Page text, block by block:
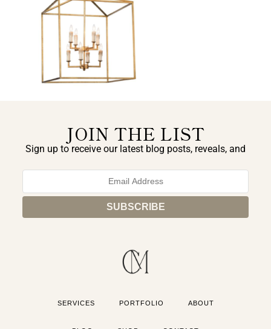
JOIN THE LIST
Sign up to receive our latest blog posts, reveals, and
SERVICES PORTFOLIO ABOUT